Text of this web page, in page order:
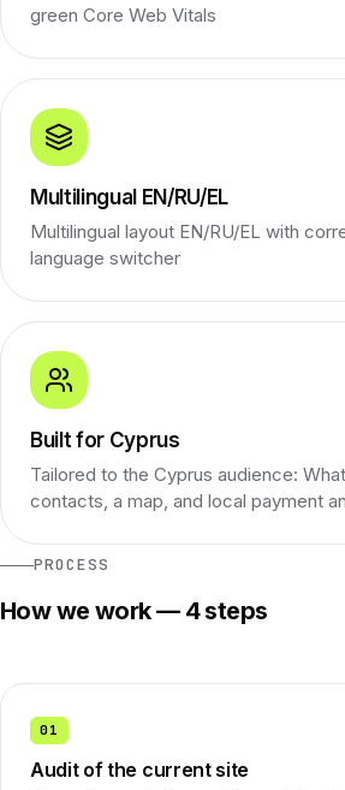
green Core Web Vitals
Multilingual EN/RU/EL
Multilingual layout EN/RU/EL with
language switcher
Built for Cyprus
Tailored to the Cyprus audience:
contacts, a map, and local payment
PROCESS
How we work — 4 steps
01
Audit of the current site